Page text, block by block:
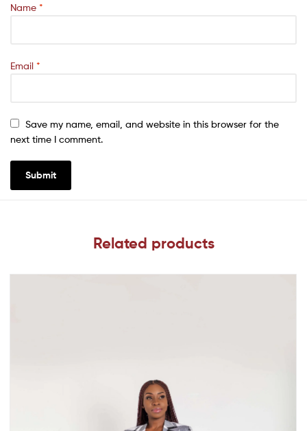
Name *
Email *
Save my name, email, and website in this browser for the
next time I comment.
Related products